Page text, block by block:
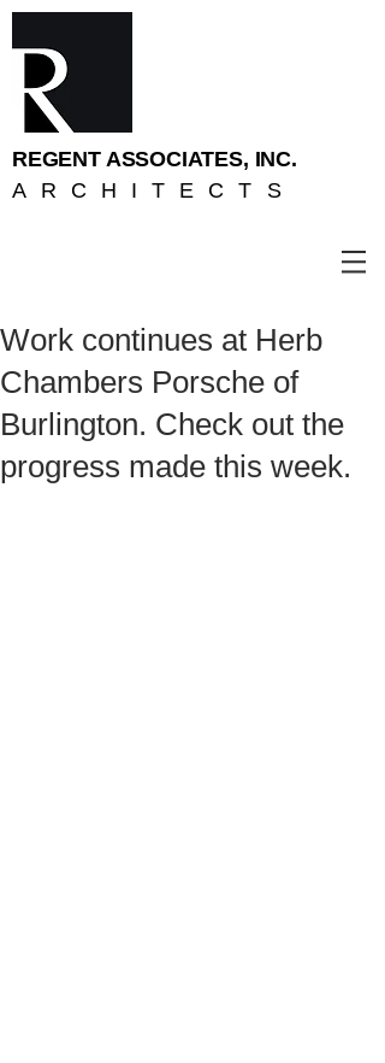
REGENT ASSOCIATES, INC.
ARCHITECTS
Work continues at Herb
Chambers Porsche of
Burlington. Check out the
progress made this week.